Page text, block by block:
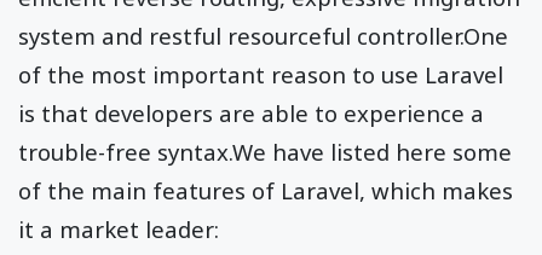
system and restful resourceful controller.One
of the most important reason to use Laravel
is that developers are able to experience a
trouble-free syntax.We have listed here some
of the main features of Laravel, which makes
it a market leader: